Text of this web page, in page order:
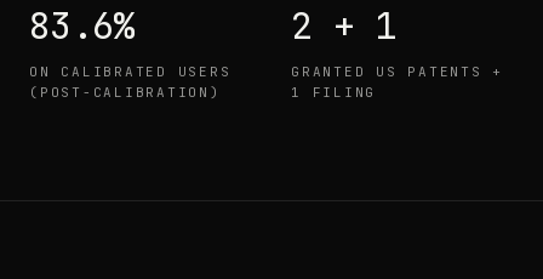
83.6%
ON CALIBRATED USERS
(POST-CALIBRATION)
2 + 1
GRANTED US PATENTS +
1 FILING